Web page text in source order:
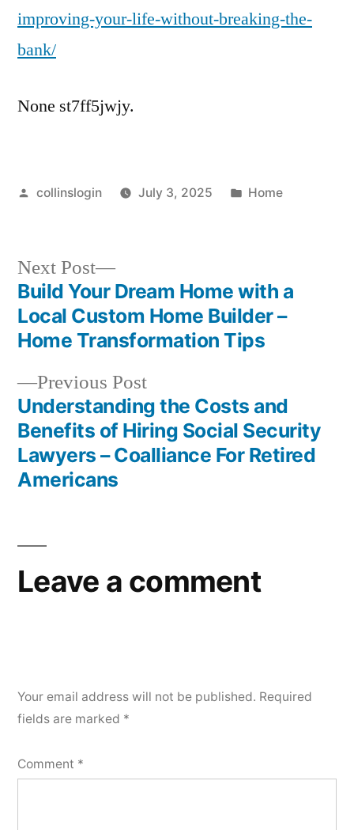
improving-your-life-without-breaking-the-
bank/
None st7ff5jwjy.
Posted
collinslogin July 3, 2025
Posted
Home
Post
navigation
Previous PostPrevious
post:
Understanding the Costs and
Benefits of Hiring Social Security
Lawyers – Coalliance For Retired
Americans
Next Post
Next
post:
Build Your Dream Home with a
Local Custom Home Builder –
Home Transformation Tips
Leave a comment
Your email address will not be published. Required
fields are marked *
Comment *